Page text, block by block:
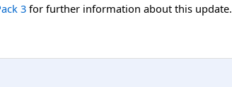
3 for further information about this update.